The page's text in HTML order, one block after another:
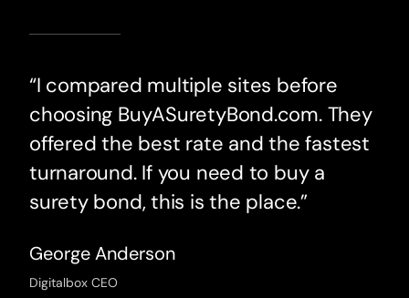
“I compared multiple sites before
choosing BuyASuretyBond.com. They
offered the best rate and the fastest
turnaround. If you need to buy a
surety bond, this is the place.”
George Anderson
Digitalbox CEO